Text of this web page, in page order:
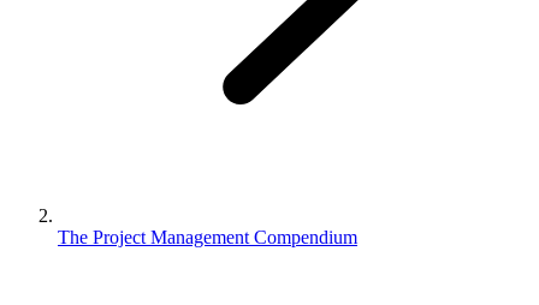
The Project Management Compendium